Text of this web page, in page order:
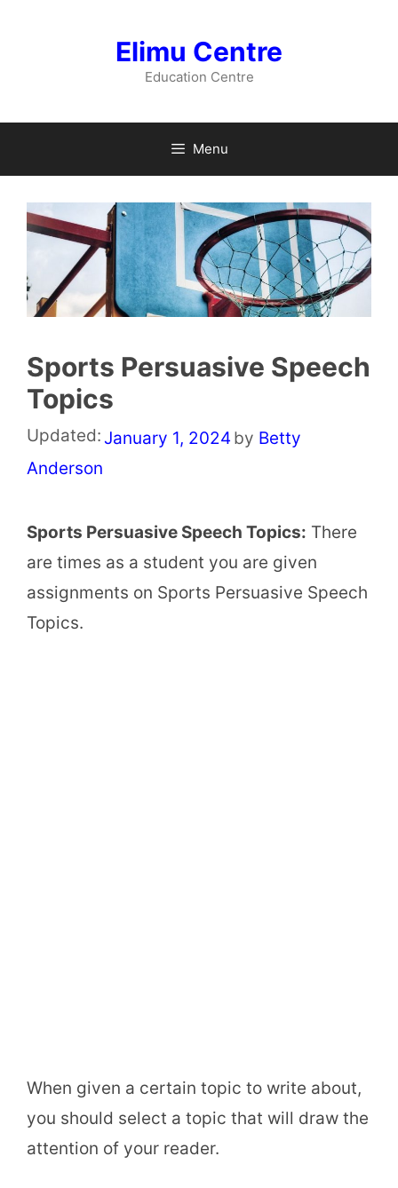
Elimu Centre
Education Centre
Menu
Sports Persuasive Speech
Topics
Updated: January 1, 2024 by Betty
Anderson
Sports Persuasive Speech Topics: There
are times as a student you are given
assignments on Sports Persuasive Speech
Topics.
When given a certain topic to write about,
you should select a topic that will draw the
attention of your reader.